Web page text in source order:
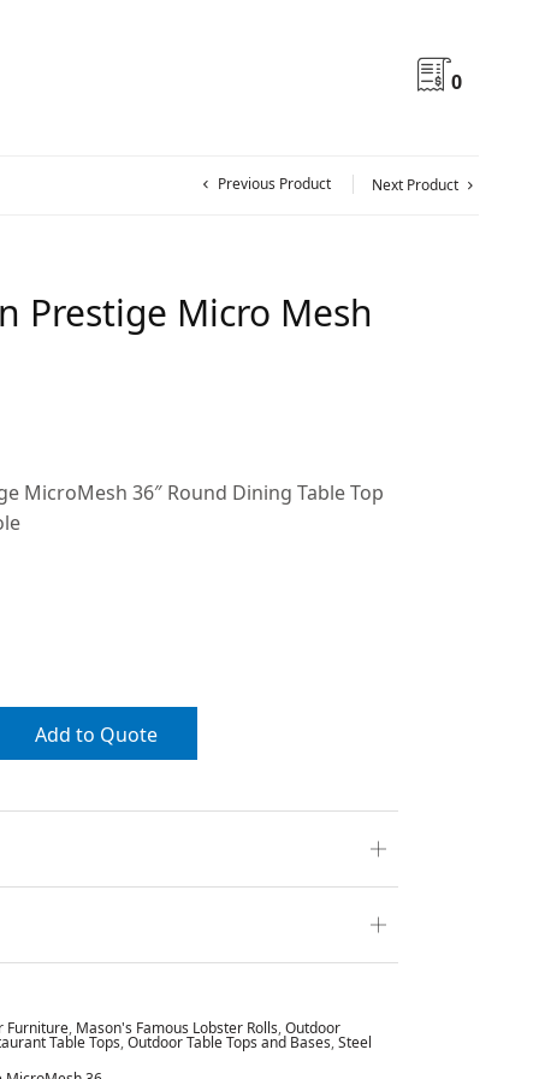
0
Previous Product Next Product
Prestige Micro Mesh
MicroMesh 36″ Round Dining Table Top
Add to Quote
Furniture, Mason's Famous Lobster Rolls,Outdoor
Table Tops,Outdoor Table Tops and Bases,Steel